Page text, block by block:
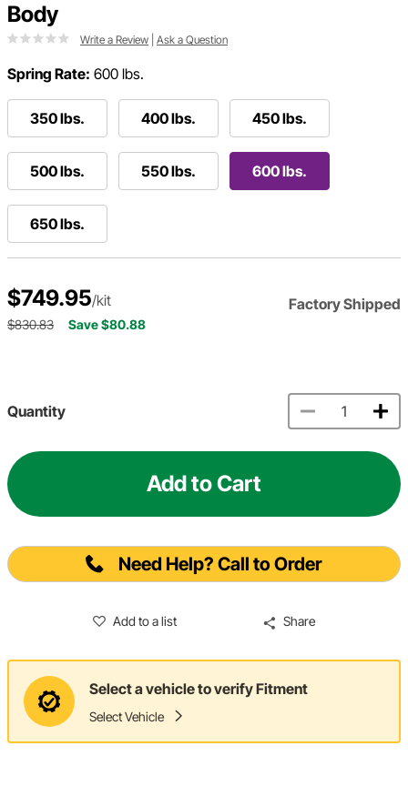
Body
Write a Review Ask a Question
Spring Rate: 600 lbs.
350 lbs. 400 lbs. 450 lbs.
500 lbs. 550 lbs. 600 lbs.
650 lbs.
$749.95/kit Factory Shipped
$830.83 Save $80.88
Quantity
Add to Cart
Need Help? Call to Order
Add to a list Share
Select a vehicle to verify Fitment
Select Vehicle